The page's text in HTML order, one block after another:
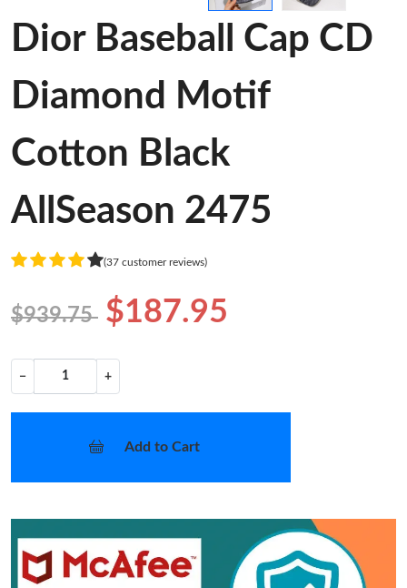
Dior Baseball Cap CD
Diamond Motif
Cotton Black
AllSeason 2475
(37 customer reviews)
$939.75 $187.95
− +
Add to Cart